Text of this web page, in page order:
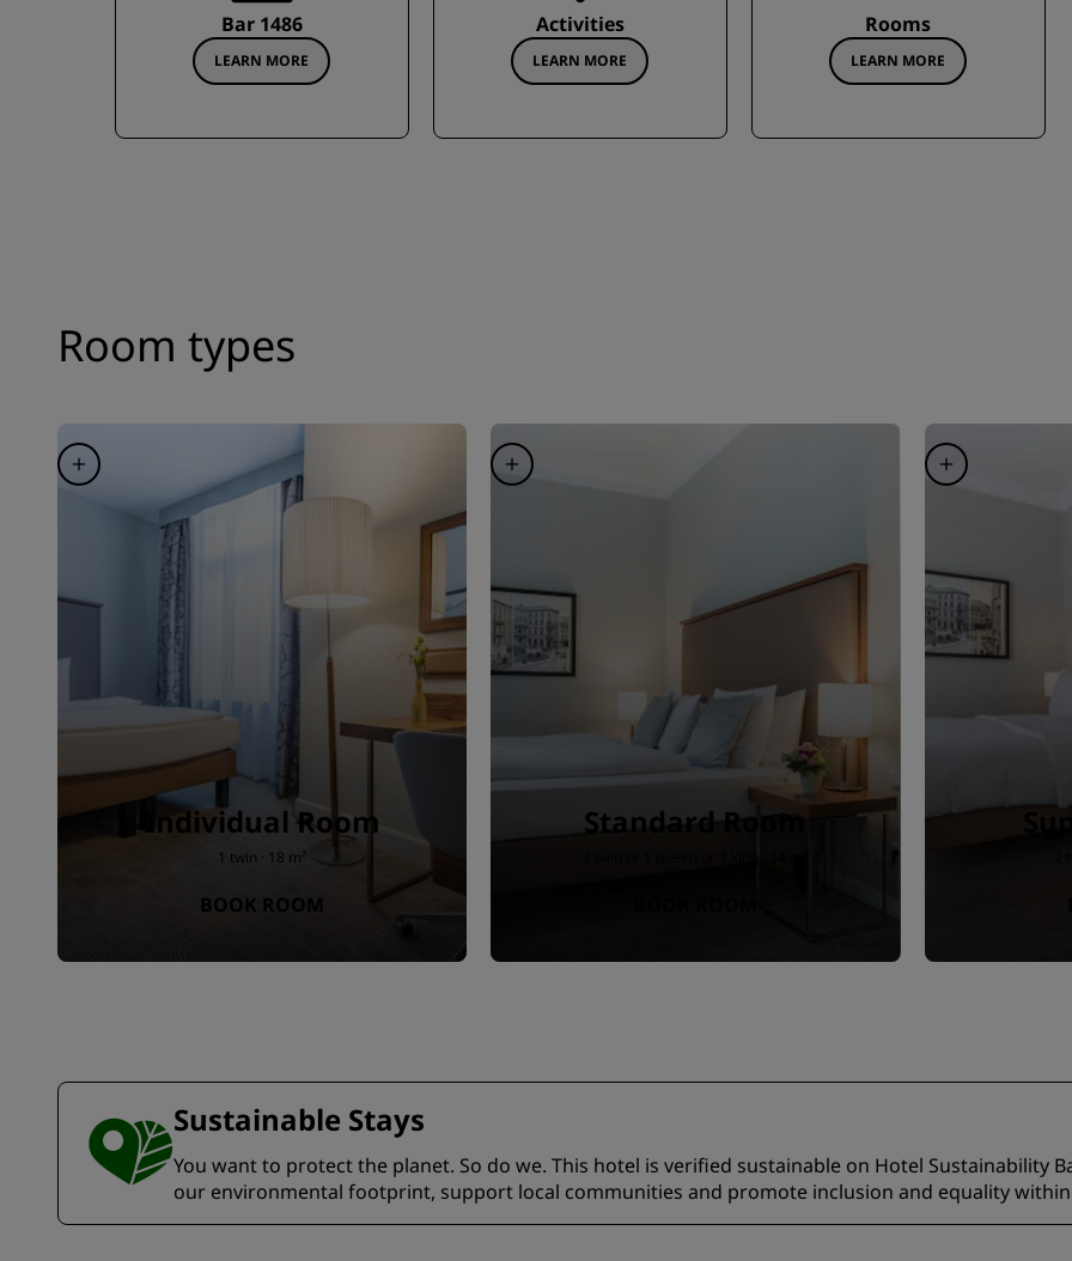
Bar 1486
LEARN MORE
Activities
LEARN MORE
Rooms
LEARN MORE
Room types
Individual Room
1 twin · 18 m²
BOOK ROOM
Standard Room
Sustainable Stays
You want to protect the planet. So do we. This hotel is verified sustainable on Hotel Sustainability
our environmental footprint, support local communities and promote inclusion and equality